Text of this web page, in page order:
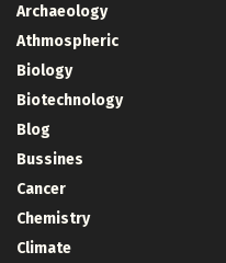
Archaeology
Athmospheric
Biology
Biotechnology
Blog
Bussines
Cancer
Chemistry
Climate